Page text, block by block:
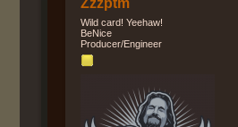
Wild card! Yeehaw!
BeNice
Producer/Engineer